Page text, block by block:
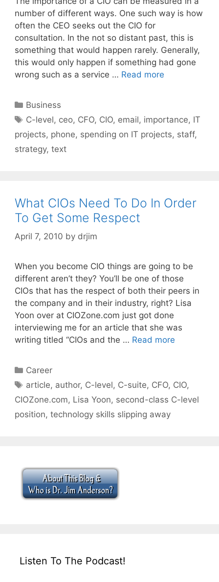
number of different ways. One such way is how
often the CEO seeks out the CIO for
consultation. In the not so distant past, this is
something that would happen rarely. Generally,
this would only happen if something had gone
wrong such as a service … Read more
Categories
Business
Tags
C-level, ceo, CFO, CIO, email, importance, IT
projects, phone, spending on IT projects, staff,
strategy, text
What CIOs Need To Do In Order
To Get Some Respect
April 7, 2010 by drjim
When you become CIO things are going to be
different aren’t they? You’ll be one of those
CIOs that has the respect of both their peers in
the company and in their industry, right? Lisa
Yoon over at CIOZone.com just got done
interviewing me for an article that she was
writing titled “CIOs and the … Read more
Categories
Career
Tags
article, author, C-level, C-suite, CFO, CIO,
CIOZone.com, Lisa Yoon, second-class C-level
position, technology skills slipping away
Listen To The Podcast!